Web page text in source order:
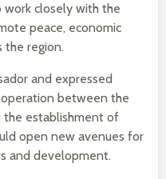
closely with the
peace, economic
the region.
and expressed
between the
the establishment of
open new avenues for
and development.